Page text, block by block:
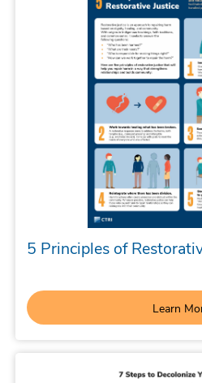
5 Principles of
Learn